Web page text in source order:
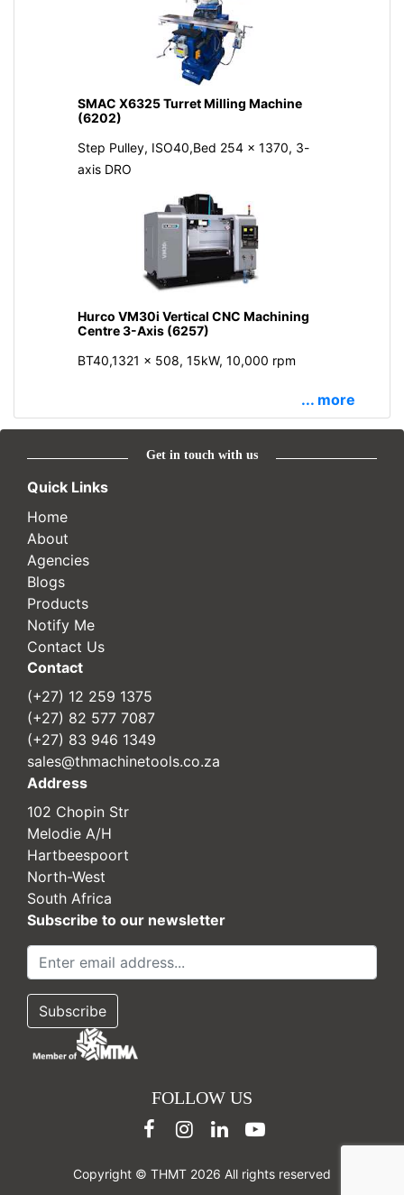
SMAC X6325 Turret Milling Machine
(6202)
Step Pulley, ISO40,Bed 254 x 1370, 3-
axis DRO
Hurco VM30i Vertical CNC Machining
Centre 3-Axis (6257)
BT40,1321 x 508, 15kW, 10,000 rpm
... more
Get in touch with us
Quick Links
Home
About
Agencies
Blogs
Products
Notify Me
Contact Us
Contact
(+27) 12 259 1375
(+27) 82 577 7087
(+27) 83 946 1349
sales@thmachinetools.co.za
Address
102 Chopin Str
Melodie A/H
Hartbeespoort
North-West
South Africa
Subscribe to our newsletter
FOLLOW US
Copyright © THMT 2026 All rights reserved